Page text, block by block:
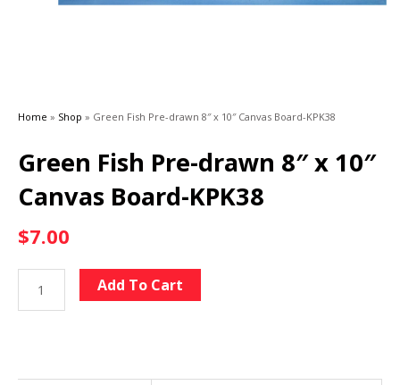
Home » Shop » Green Fish Pre-drawn 8″ x 10″ Canvas Board-KPK38
Green Fish Pre-drawn 8″ x 10″
Canvas Board-KPK38
$7.00
Fish
Add To Cart